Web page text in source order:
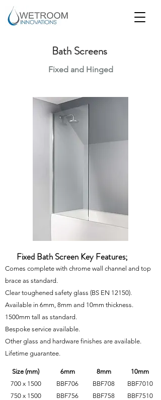
Bath Screens
Fixed and Hinged
Fixed Bath Screen Key Features;
Comes complete with chrome wall channel and top
brace as standard.
Clear toughened safety glass (BS EN 12150).
Available in 6mm, 8mm and 10mm thickness.
1500mm tall as standard.
Bespoke service available.
Other glass and hardware finishes are available.
Lifetime guarantee.
Size (mm)
700 x 1500
750 x 1500
6mm
BBF706
BBF756
8mm
BBF708
BBF758
10mm
BBF7010
BBF7510